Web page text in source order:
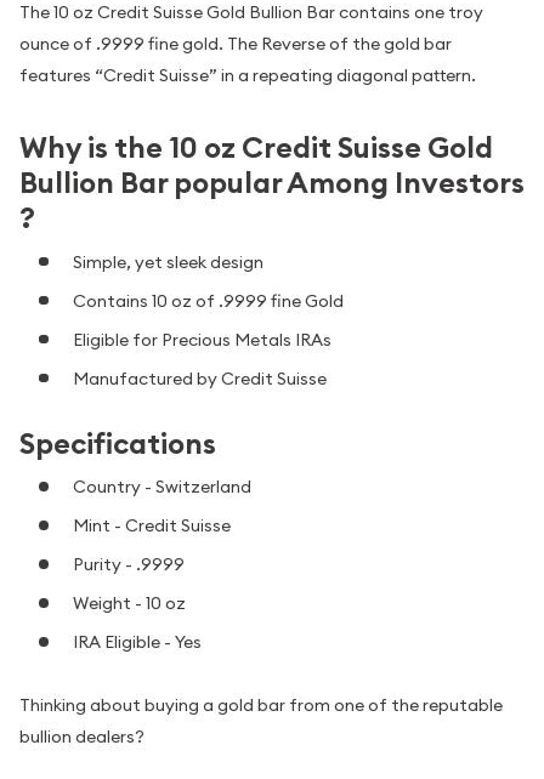
The 10 oz Credit Suisse Gold Bullion Bar contains one troy
ounce of .9999 fine gold. The Reverse of the gold bar
features “Credit Suisse” in a repeating diagonal pattern.
Why is the 10 oz Credit Suisse Gold
Bullion Bar popular Among Investors
?
Simple, yet sleek design
Contains 10 oz of .9999 fine Gold
Eligible for Precious Metals IRAs
Manufactured by Credit Suisse
Specifications
Country - Switzerland
Mint - Credit Suisse
Purity - .9999
Weight - 10 oz
IRA Eligible - Yes
Thinking about buying a gold bar from one of the reputable
bullion dealers?